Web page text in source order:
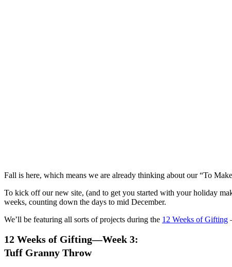
Fall is here, which means we are already thinking about our “To
To kick off our new site, (and to get you started with your holiday
weeks, counting down the days to mid December.
We’ll be featuring all sorts of projects during the 12 Weeks of Gifting
12 Weeks of Gifting—Week 3:
Tuff Granny Throw